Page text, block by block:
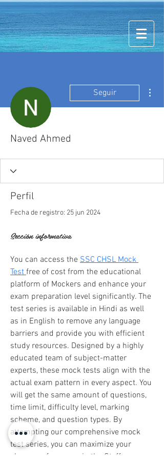
Seguir
Naved Ahmed
Perfil
Fecha de registro: 25 jun 2024
Sección informativa
You can access the SSC CHSL Mock
Test free of cost from the educational
platform of Mockers and enhance your
exam preparation level significantly. The
test series is available in Hindi as well
as in English to remove any language
barriers and provide you with efficient
study resources. Designed by a highly
educated team of subject-matter
experts, these mock tests align with the
actual exam pattern in every aspect. You
will get the same amount of questions,
time limit, difficulty level, marking
scheme, and question types. By
attempting our comprehensive mock
test series, you can maximize your
chances of success in the Staff